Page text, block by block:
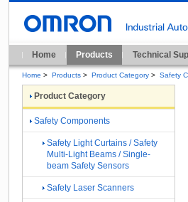
Home Products Technical
Home > Products > Product Category > Safety
Product Category
Safety Components
Safety Light Curtains / Safety
Multi-Light Beams / Single-
beam Safety Sensors
Safety Laser Scanners